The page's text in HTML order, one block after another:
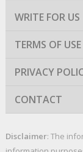
WRITE FOR US
TERMS OF USE
PRIVACY
CONTACT
Disclaimer: The